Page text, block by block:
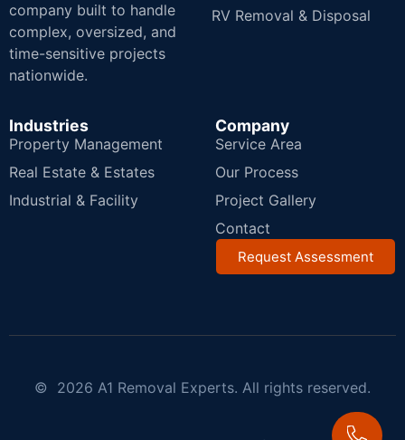
company built to handle
complex, oversized, and
time-sensitive projects
nationwide.
RV Removal & Disposal
Industries
Property Management
Real Estate & Estates
Industrial & Facility
Company
Service Area
Our Process
Project Gallery
Contact
Request Assessment
© 2026 A1 Removal Experts. All rights reserved.